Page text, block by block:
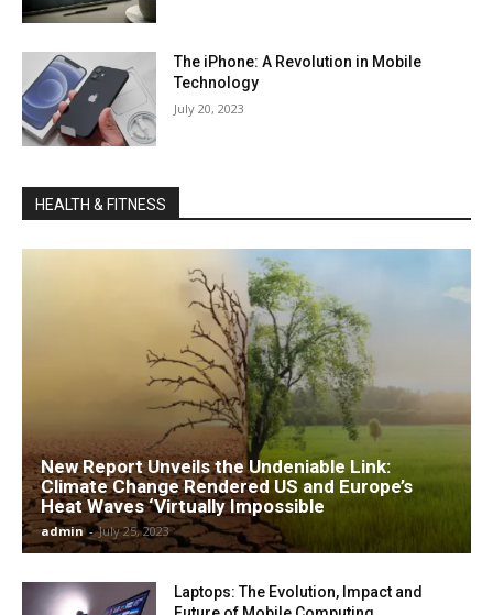
The iPhone: A Revolution in Mobile
Technology
July 20, 2023
HEALTH & FITNESS
New Report Unveils the Undeniable Link:
Climate Change Rendered US and Europe’s
Heat Waves ‘Virtually Impossible
admin - July 25, 2023
Laptops: The Evolution, Impact and